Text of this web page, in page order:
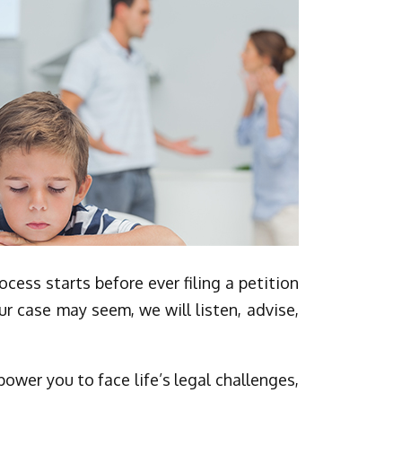
starts before ever filing a petition
case may seem, we will listen, advise,
you to face life’s legal challenges,